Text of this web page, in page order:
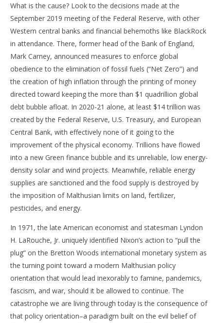
What is the cause? Look to the decisions made at the
September 2019 meeting of the Federal Reserve, with other
Western central banks and financial behemoths like BlackRock
in attendance. There, former head of the Bank of England,
Mark Carney, announced measures to enforce global
obedience to the elimination of fossil fuels (“Net Zero”) and
the creation of high inflation through the printing of money
directed toward keeping the more than $1 quadrillion global
debt bubble afloat. In 2020-21 alone, at least $14 trillion was
created by the Federal Reserve, U.S. Treasury, and European
Central Bank, with effectively none of it going to the
improvement of the physical economy. Trillions have flowed
into a new Green finance bubble and its unreliable, low energy-
density solar and wind projects. Meanwhile, reliable energy
supplies are sanctioned and the food supply is destroyed by
the imposition of Malthusian limits on land, fertilizer,
pesticides, and energy.
In 1971, the late American economist and statesman Lyndon
H. LaRouche, Jr. uniquely identified Nixon’s action to “pull the
plug” on the Bretton Woods international monetary system as
the turning point toward a modern Malthusian policy
orientation that would lead inexorably to famine, pandemics,
fascism, and war, should it be allowed to continue. The
catastrophe we are living through today is the consequence of
that policy orientation–a paradigm built on the evil belief of